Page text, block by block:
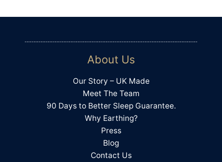
Shipping & Delivery
Courier
On-time delivery
Accurate and undamaged orders
Customer Service
About Us
Our Story – UK Made
Meet The Team
90 Days to Better Sleep Guarantee.
Why Earthing?
Press
Blog
Contact Us